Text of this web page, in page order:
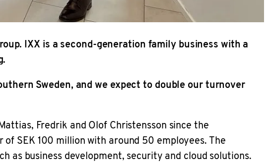
IXX is a second-generation family business with a
Sweden, and we expect to double our turnover
Fredrik and Olof Christensson since the
SEK 100 million with around 50 employees. The
as business development, security and cloud solutions.